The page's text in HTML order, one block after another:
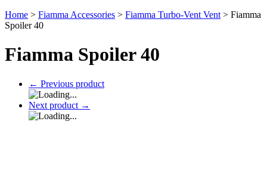
Home > Fiamma Accessories > Fiamma Turbo-Vent Vent > Fiamma
Spoiler 40
Fiamma Spoiler 40
← Previous product
Next product →